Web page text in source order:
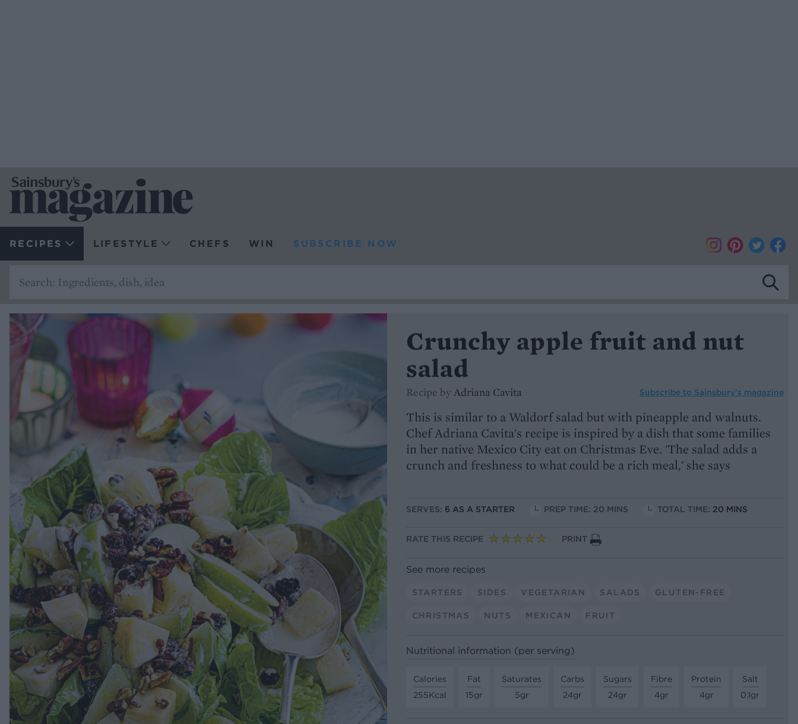
RECIPES LIFESTYLE CHEFS WIN SUBSCRIBE NOW
Crunchy apple fruit and nut
salad
Recipe by Adriana Cavita Subscribe to Sainsbury’s magazine
This is similar to a Waldorf salad but with pineapple and walnuts.
Chef Adriana Cavita's recipe is inspired by a dish that some families
in her native Mexico City eat on Christmas Eve. 'The salad adds a
crunch and freshness to what could be a rich meal,' she says
SERVES: 6 AS A STARTER PREP TIME: 20 MINS TOTAL TIME: 20 MINS
RATE THIS RECIPE PRINT
See more recipes
STARTERS SIDES VEGETARIAN SALADS GLUTEN-FREE
CHRISTMAS NUTS MEXICAN FRUIT
Nutritional information (per serving)
Calories
255Kcal
Fat
15gr
Saturates
5gr
Carbs
24gr
Sugars
24gr
Fibre
4gr
Protein
4gr
Salt
0.1gr